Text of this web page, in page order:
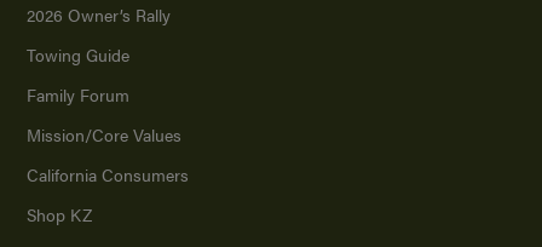
2026 Owner’s Rally
Towing Guide
Family Forum
Mission/Core Values
California Consumers
Shop KZ